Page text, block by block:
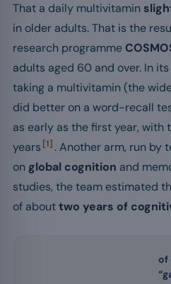
That a daily multivitamin
in older adults. That is the
research programme
adults aged 60 and over. In
taking a multivitamin (the
did better on a word-recall
as early as the first year, with
years [1] . Another arm, run by
on global cognition and
studies, the team estimated
of abouttwo years of
of